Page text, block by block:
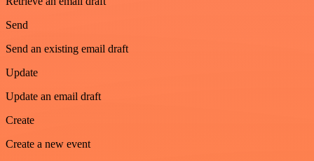
Send
Send an existing email draft
Update
Update an email draft
Create
Create a new event